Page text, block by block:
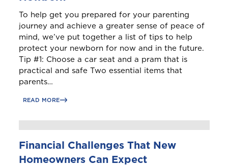
To help get you prepared for your parenting
journey and achieve a greater sense of peace of
mind, we’ve put together a list of tips to help
protect your newborn for now and in the future.
Tip #1: Choose a car seat and a pram that is
practical and safe Two essential items that
parents…
READ MORE
Financial Challenges That New
Homeowners Can Expect